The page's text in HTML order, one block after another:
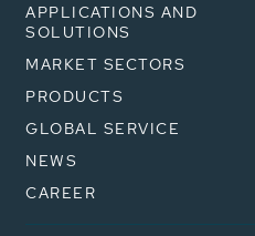
APPLICATIONS AND
SOLUTIONS
MARKET SECTORS
PRODUCTS
GLOBAL SERVICE
NEWS
CAREER